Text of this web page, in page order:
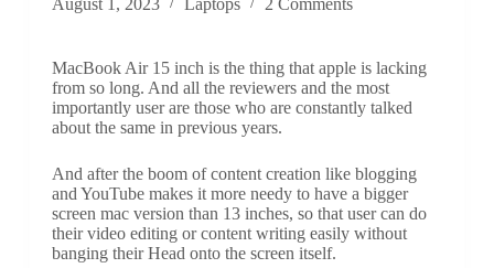
MacBook Air 15 inch is the thing that apple is lacking
from so long. And all the reviewers and the most
importantly user are those who are constantly talked
about the same in previous years.
And after the boom of content creation like blogging
and YouTube makes it more needy to have a bigger
screen mac version than 13 inches, so that user can do
their video editing or content writing easily without
banging their Head onto the screen itself.